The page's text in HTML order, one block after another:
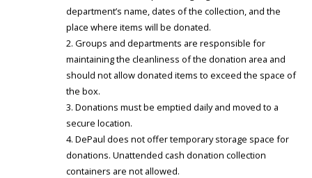
department’s name, dates of the collection, and the
place where items will be donated.
Groups and departments are responsible for
maintaining the cleanliness of the donation area and
should not allow donated items to exceed the space of
the box.
Donations must be emptied daily and moved to a
secure location.
DePaul does not offer temporary storage space for
donations. Unattended cash donation collection
containers are not allowed.